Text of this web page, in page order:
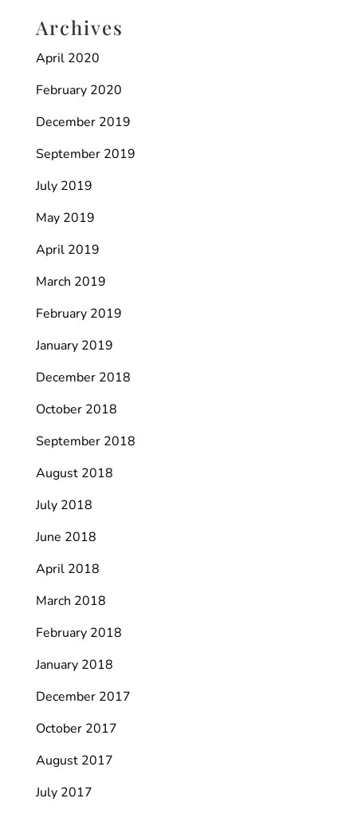
Archives
April 2020
February 2020
December 2019
September 2019
July 2019
May 2019
April 2019
March 2019
February 2019
January 2019
December 2018
October 2018
September 2018
August 2018
July 2018
June 2018
April 2018
March 2018
February 2018
January 2018
December 2017
October 2017
August 2017
July 2017